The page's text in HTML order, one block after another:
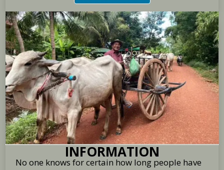
INFORMATION
No one knows for certain how long people have